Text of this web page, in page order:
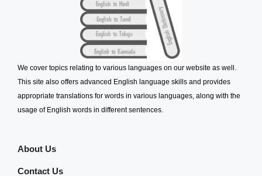
We cover topics relating to various languages on our website as well.
This site also offers advanced English language skills and provides
appropriate translations for words in various languages, along with the
usage of English words in different sentences.
About Us
Contact Us